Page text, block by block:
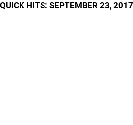
QUICK HITS: SEPTEMBER 23, 2017